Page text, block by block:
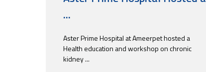
...
Aster Prime Hospital at Ameerpet hosted a
Health education and workshop on chronic
kidney ...